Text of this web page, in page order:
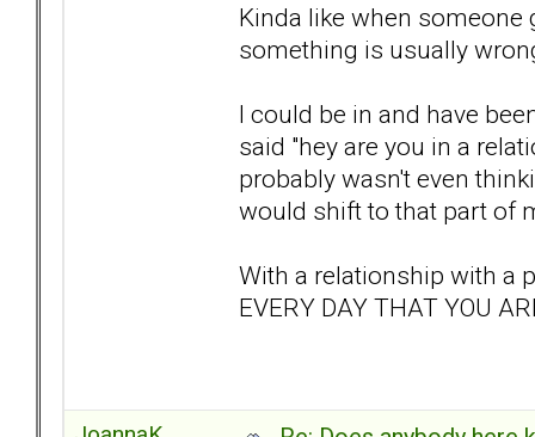
Kinda like when someone
something is usually
I could be in and have
said "hey are you in a
probably wasn't even
would shift to that part of
With a relationship with a
EVERY DAY THAT YOU